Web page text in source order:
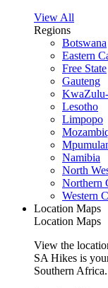
View All
Regions
Botswana
Eastern
Free State
Gauteng
Lesotho
Limpopo
Namibia
North
Northern
Western
Location Maps
Location Maps
View the
SA Hikes is
Southern Africa.